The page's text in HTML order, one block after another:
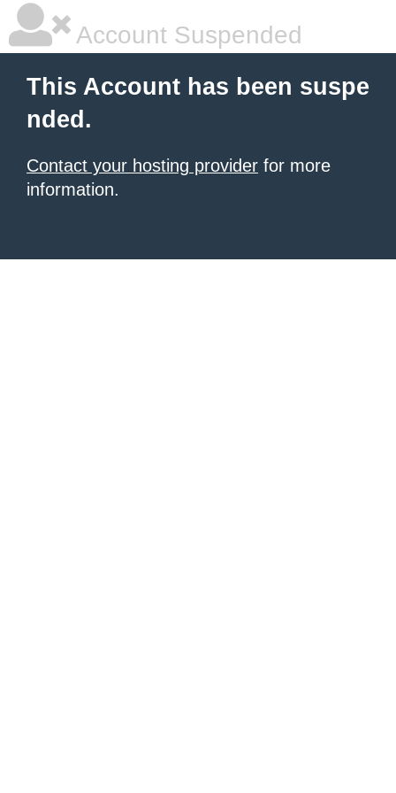
Account Suspended
This Account has been suspe
nded.
Contact your hosting provider for more
information.